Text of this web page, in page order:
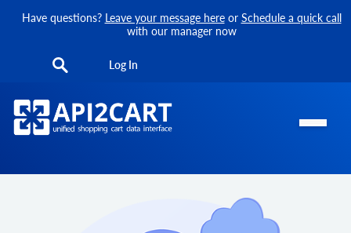
Have questions? Leave your message hereor Schedule a quick call
with our manager now
Log In